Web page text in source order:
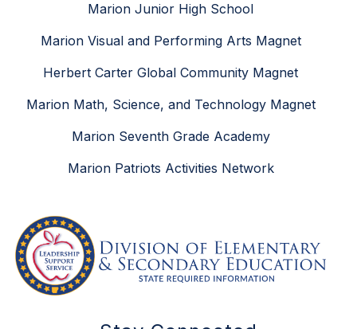
Marion Junior High School
Marion Visual and Performing Arts Magnet
Herbert Carter Global Community Magnet
Marion Math, Science, and Technology Magnet
Marion Seventh Grade Academy
Marion Patriots Activities Network